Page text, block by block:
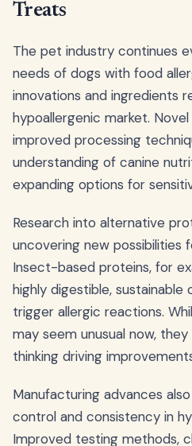
Treats
The pet industry continues
needs of dogs with food
innovations and ingredients
hypoallergenic market.
improved processing
understanding of canine
expanding options for
Research into alternative
uncovering new possibilities
Insect-based proteins, for
highly digestible,
trigger allergic reactions.
may seem unusual now,
thinking driving
Manufacturing advances
control and consistency in
Improved testing methods,